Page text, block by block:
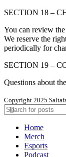
SECTION 18 –
You can review
We reserve the
periodically for
SECTION 19 –
Questions about
Copyright 2025
Home
Merch
Esports
Podcast